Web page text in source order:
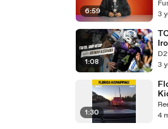
6:59
3
1:08
3
1:30
4